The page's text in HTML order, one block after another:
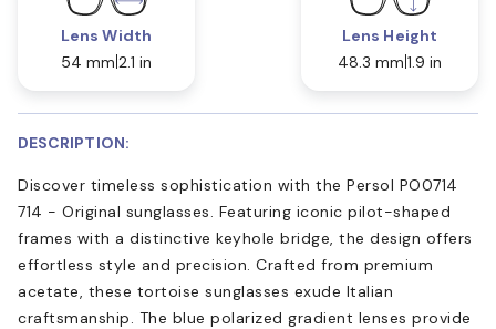
Lens Width
54 mm 2.1 in
Lens Height
48.3 mm 1.9 in
DESCRIPTION:
Discover timeless sophistication with the Persol PO0714
714 - Original sunglasses. Featuring iconic pilot-shaped
frames with a distinctive keyhole bridge, the design offers
effortless style and precision. Crafted from premium
acetate, these tortoise sunglasses exude Italian
craftsmanship. The blue polarized gradient lenses provide